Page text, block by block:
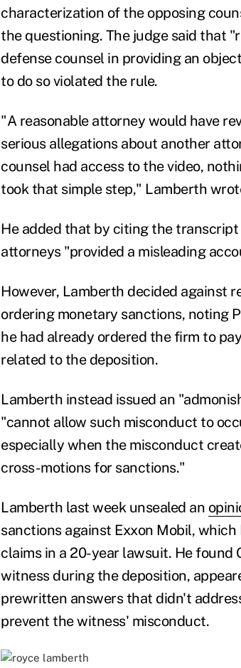
characterization of the opposing
the questioning. The judge said that
defense counsel in providing an
to do so violated the rule.
"A reasonable attorney would have
serious allegations about another
counsel had access to the video,
took that simple step," Lamberth
He added that by citing the
attorneys "provided a misleading
However, Lamberth decided against
ordering monetary sanctions, noting
he had already ordered the firm to
related to the deposition.
Lamberth instead issued an
"cannot allow such misconduct to
especially when the misconduct
cross-motions for sanctions."
Lamberth last week unsealed an
sanctions against Exxon Mobil,
claims in a 20-year lawsuit. He found
witness during the deposition,
prewritten answers that didn't
prevent the witness' misconduct.